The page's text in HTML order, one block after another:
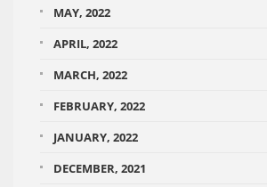
MAY, 2022
APRIL, 2022
MARCH, 2022
FEBRUARY, 2022
JANUARY, 2022
DECEMBER, 2021